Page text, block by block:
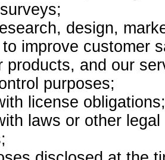
design,
improve customer
products, and our
purposes;
license obligations;
laws or other